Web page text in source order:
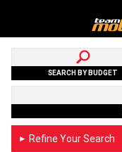
SEARCH BY BUDGET
► Refine Your Search